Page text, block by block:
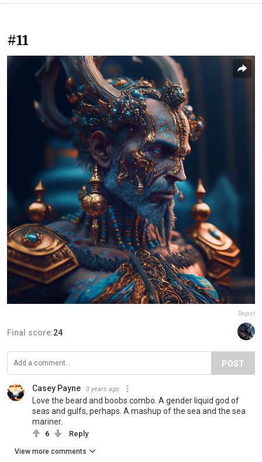
#11
Report
Final score:24
POST
Casey Payne 3 years ago
Love the beard and boobs combo. A gender liquid god of
seas and gulfs, perhaps. A mashup of the sea and the sea
mariner.
6 Reply
View more comments